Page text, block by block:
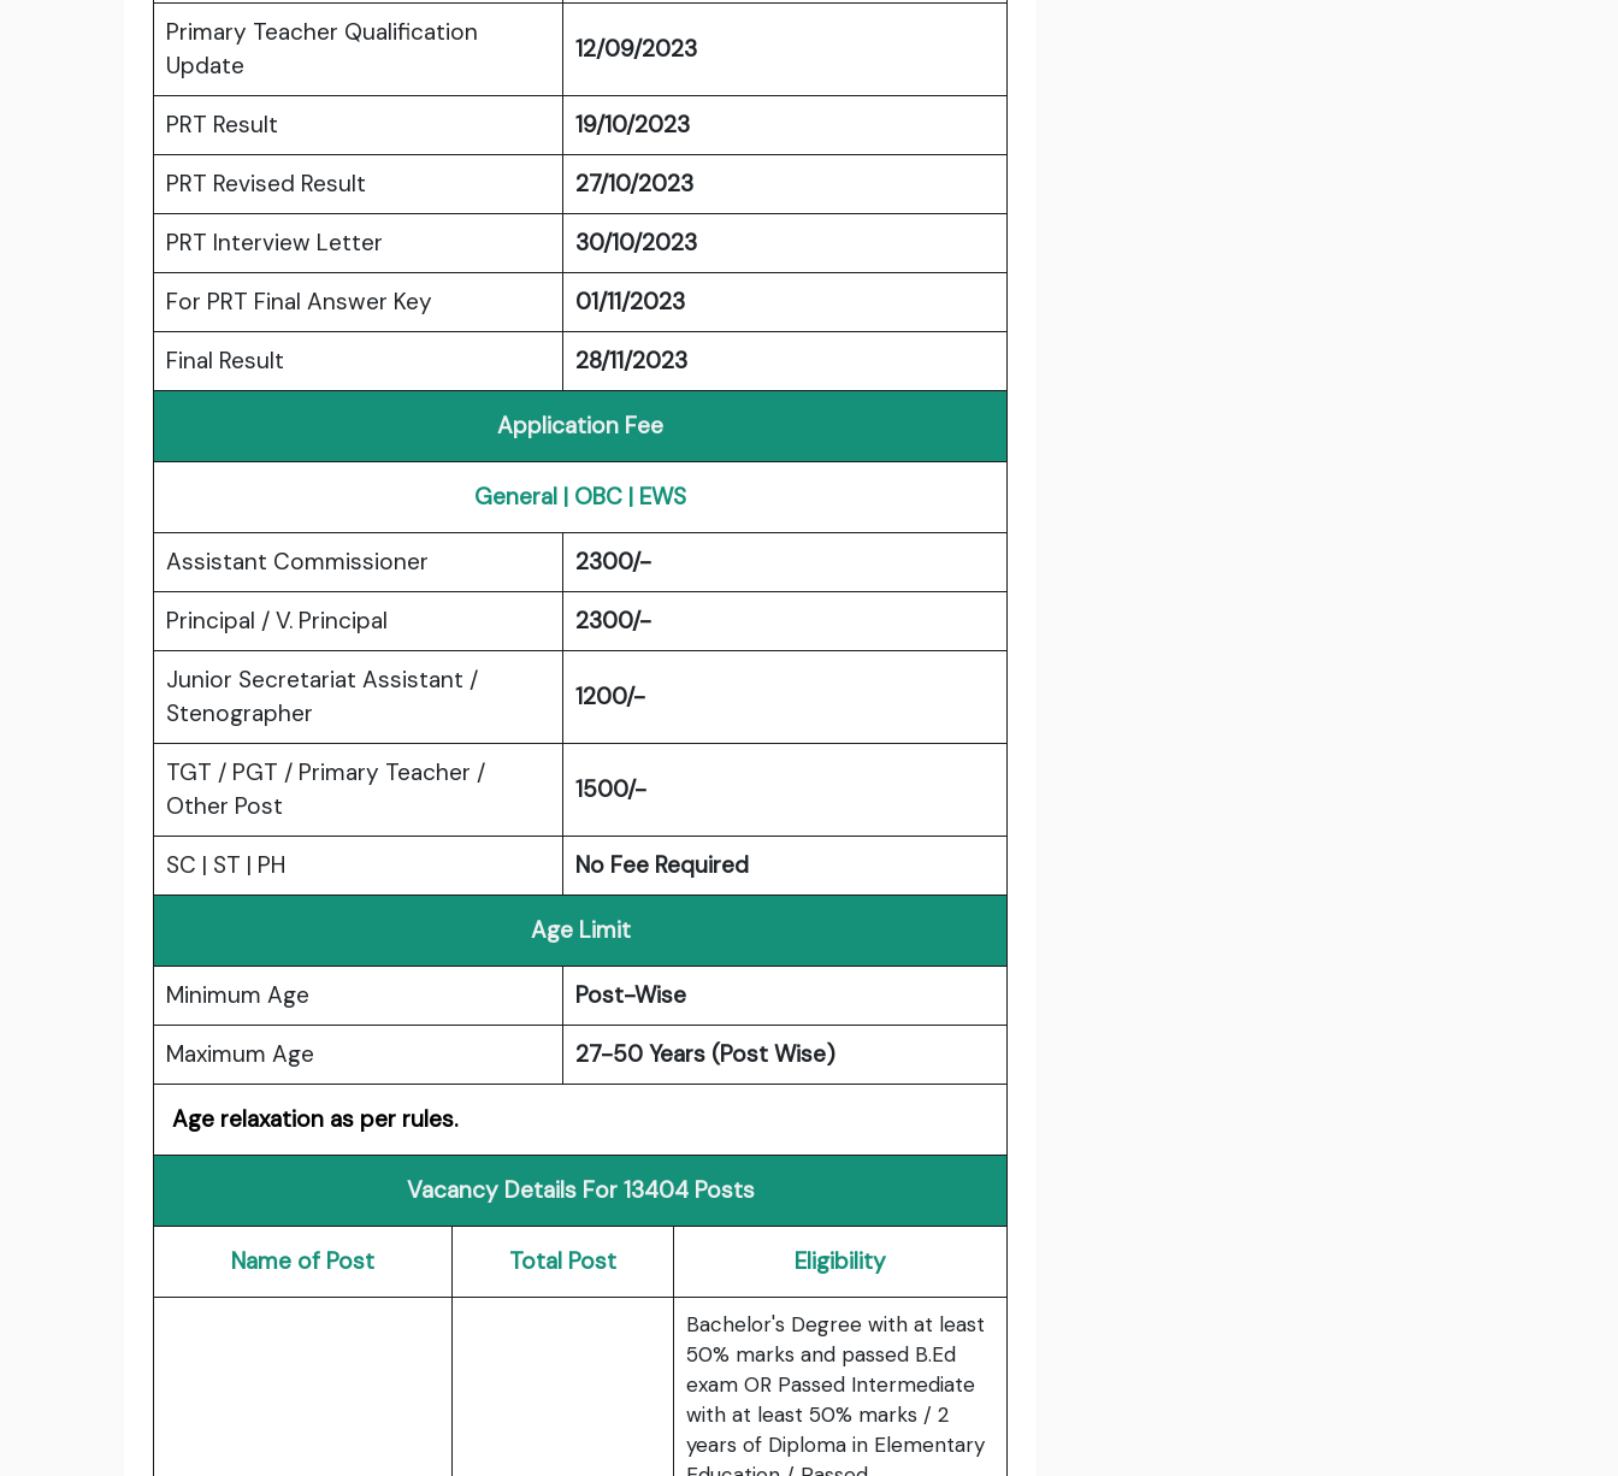
Primary Teacher Qualification
Update
12/09/2023
PRT Result
19/10/2023
PRT Revised Result
27/10/2023
PRT Interview Letter
30/10/2023
For PRT Final Answer Key
01/11/2023
Final Result
28/11/2023
Application Fee
General | OBC | EWS
Assistant Commissioner
2300/-
Principal / V. Principal
2300/-
Junior Secretariat Assistant /
Stenographer
1200/-
TGT / PGT / Primary Teacher /
Other Post
1500/-
SC | ST | PH No Fee Required
Age Limit
Minimum Age
Post-Wise
Maximum Age
27-50 Years (Post Wise)
Age relaxation as per rules.
Vacancy Details For 13404 Posts
Name of Post Total Post Eligibility
Bachelor's Degree with at least
50% marks and passed B.Ed
exam OR Passed Intermediate
with at least 50% marks / 2
years of Diploma in Elementary